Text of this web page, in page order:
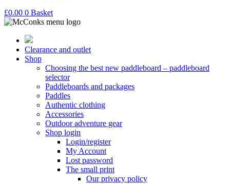
£0.00 0 Basket
Clearance and outlet
Shop
Choosing the best new paddleboard – paddleboard
selector
Paddleboards and packages
Paddles
Authentic clothing
Accessories
Outdoor adventure gear
Shop login
Login/register
My Account
Lost password
The small print
Our privacy policy